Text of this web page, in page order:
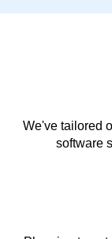
We've tailored
software